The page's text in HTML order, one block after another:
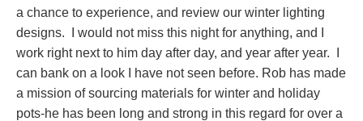
a chance to experience, and review our winter lighting
designs. I would not miss this night for anything, and I
work right next to him day after day, and year after year. I
can bank on a look I have not seen before. Rob has made
a mission of sourcing materials for winter and holiday
pots-he has been long and strong in this regard for over a